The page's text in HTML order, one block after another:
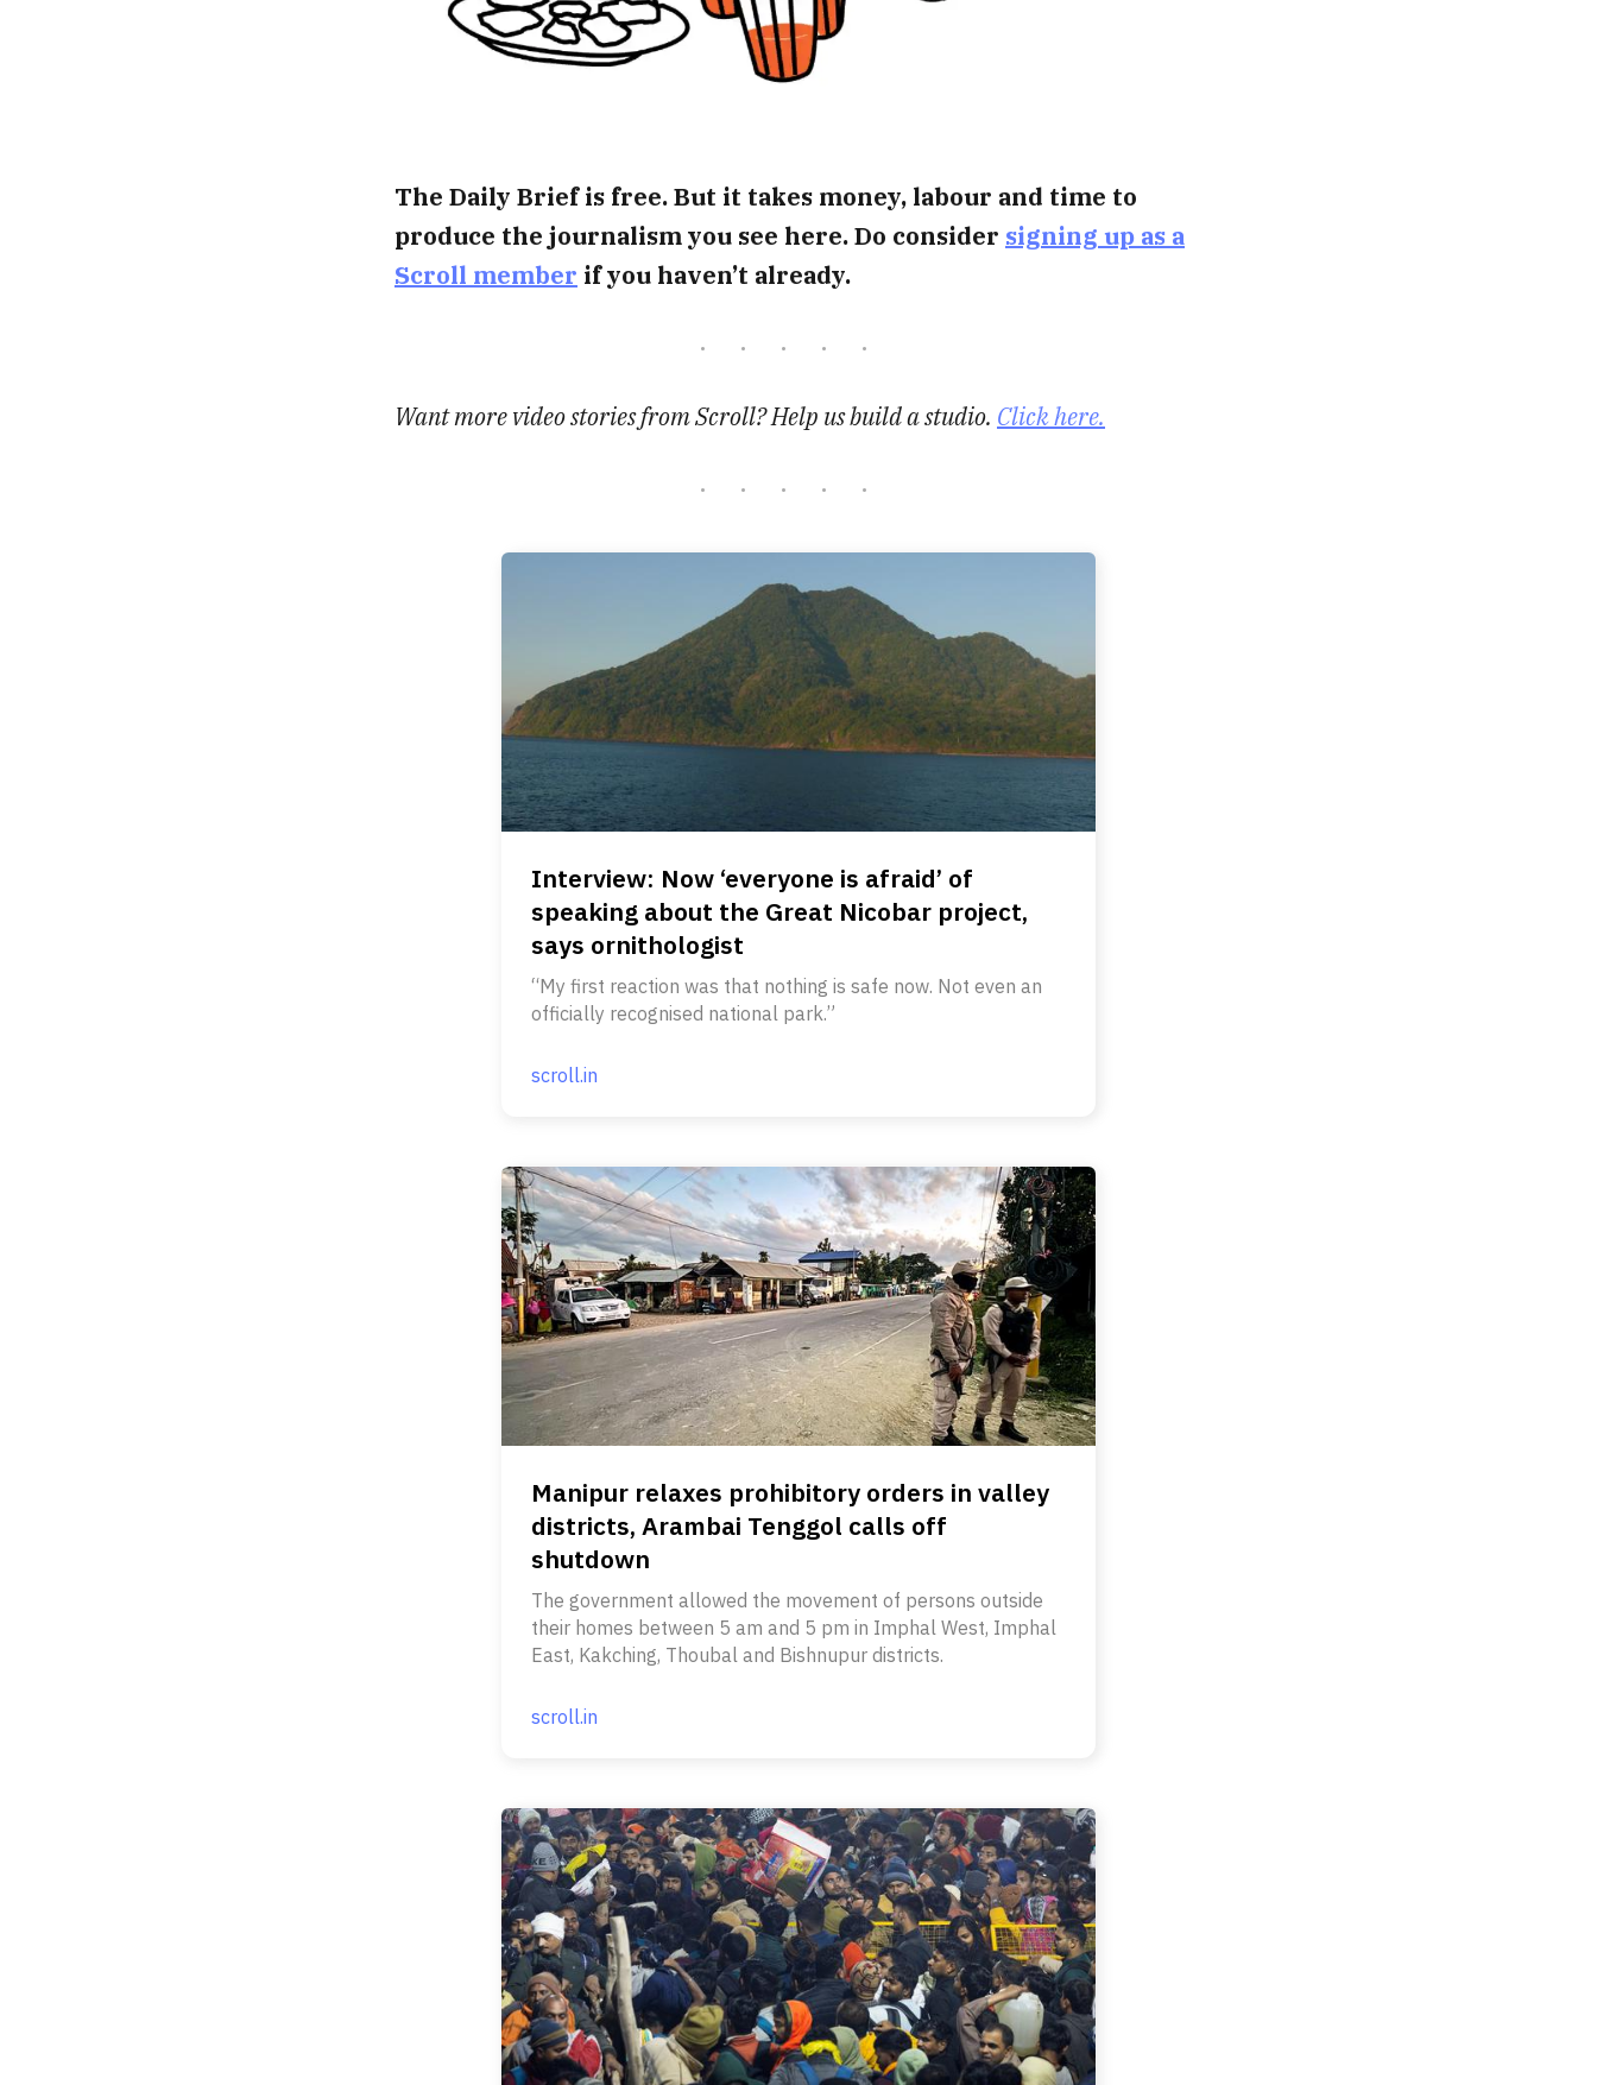
The Daily Brief is free. But it takes money, labour and time to
produce the journalism you see here. Do consider signing up as a
Scroll member if you haven’t already.
Want more video stories from Scroll? Help us build a studio. Click here.
Interview: Now ‘everyone is afraid’ of
speaking about the Great Nicobar project,
says ornithologist
“My first reaction was that nothing is safe now. Not even an
officially recognised national park.”
scroll.in
Manipur relaxes prohibitory orders in valley
districts, Arambai Tenggol calls off
shutdown
The government allowed the movement of persons outside
their homes between 5 am and 5 pm in Imphal West, Imphal
East, Kakching, Thoubal and Bishnupur districts.
scroll.in